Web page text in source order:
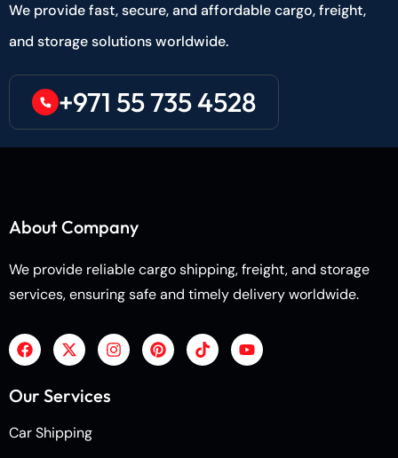
We provide fast, secure, and affordable cargo, freight,
and storage solutions worldwide.
+971 55 735 4528
About Company
We provide reliable cargo shipping, freight, and storage
services, ensuring safe and timely delivery worldwide.
Our Services
Car Shipping